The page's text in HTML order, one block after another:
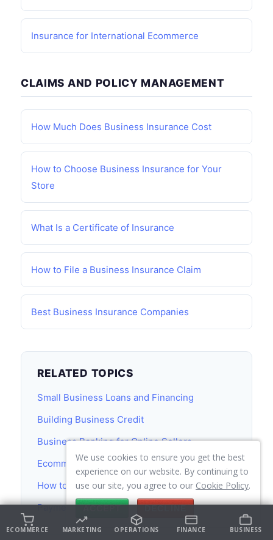
Insurance for International Ecommerce
CLAIMS AND POLICY MANAGEMENT
How Much Does Business Insurance Cost
How to Choose Business Insurance for Your
Store
What Is a Certificate of Insurance
How to File a Business Insurance Claim
Best Business Insurance Companies
RELATED TOPICS
Small Business Loans and Financing
Building Business Credit
Business Banking for Online Sellers
Ecommerce Accounting Guide
How to Start an Online Store
Payment Processing for Online Stores
We use cookies to ensure you get the best
experience on our website. By continuing to
use our site, you agree to our Cookie Policy.
ACCEPT DECLINE
ECOMMERCE MARKETING OPERATIONS FINANCE BUSINESS